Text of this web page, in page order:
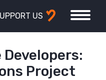
US
Project